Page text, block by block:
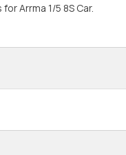
Arrma 1/5 8S Car.